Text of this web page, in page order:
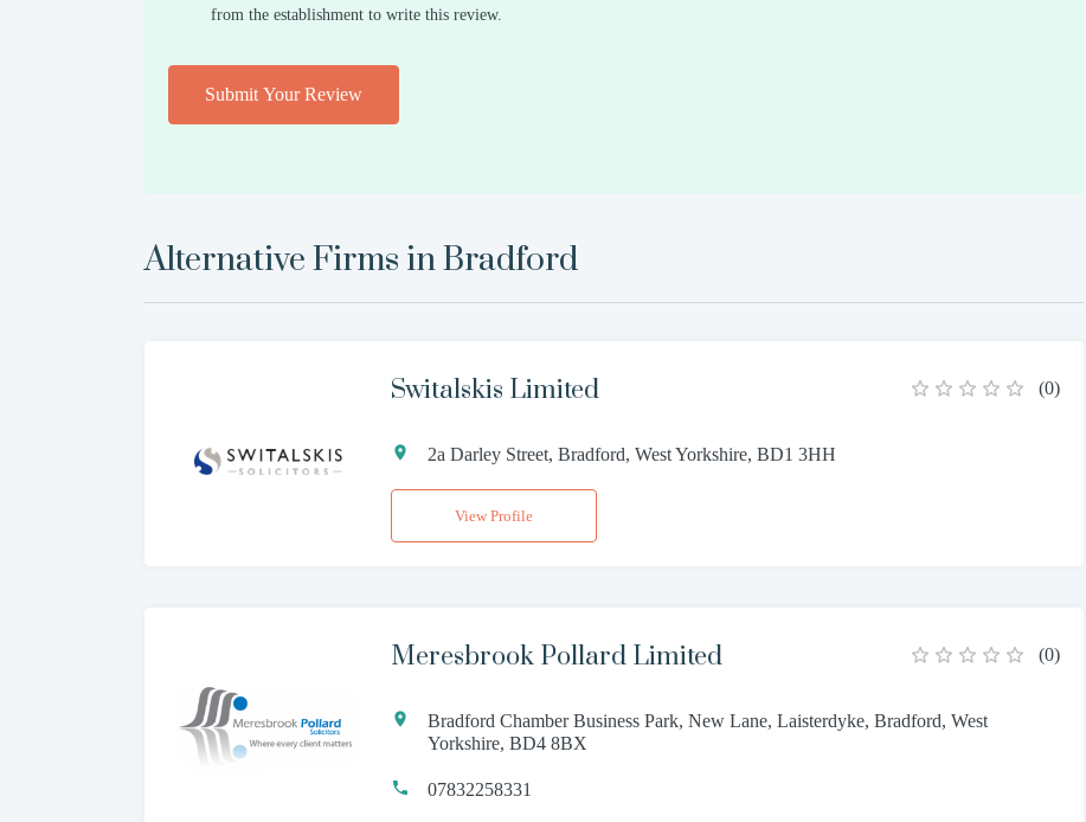
from the establishment to write this review.
Submit Your Review
Alternative Firms inBradford
Switalskis Limited (0)
2a Darley Street, Bradford, West Yorkshire, BD1 3HH
View Profile
Meresbrook Pollard Limited (0)
Bradford Chamber Business Park, New Lane, Laisterdyke, Bradford, West
Yorkshire, BD4 8BX
07832258331